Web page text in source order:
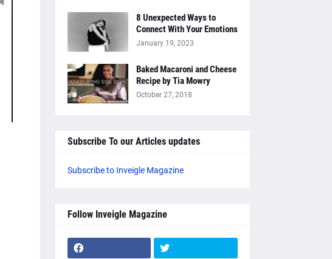
8 Unexpected Ways to
Connect With Your Emotions
January 19, 2023
Baked Macaroni and Cheese
Recipe by Tia Mowry
October 27, 2018
Subscribe To our Articles updates
Subscribe to Inveigle Magazine
Follow Inveigle Magazine